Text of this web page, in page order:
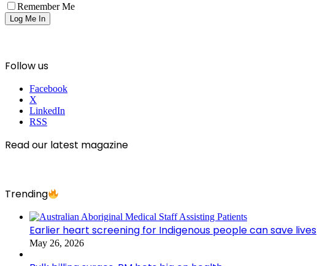
Remember Me
Follow us
Facebook
X
LinkedIn
RSS
Read our latest magazine
Trending
Earlier heart screening for Indigenous people can save lives
May 26, 2026